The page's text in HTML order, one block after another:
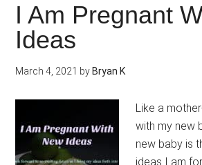
I Am Pregnant
Ideas
March 4, 2021 by Bryan K
Like a
with my new
new baby is
ideas I am